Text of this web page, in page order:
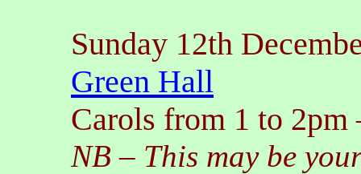
Sunday 12th
Green Hall
Carols from 1 to 2pm
NB– This may be